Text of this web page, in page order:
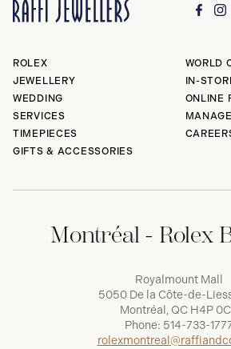
ROLEX
JEWELLERY
WEDDING
SERVICES
TIMEPIECES
GIFTS & ACCESSORIES
WORLD
IN-
ONLINE
Montréal - Rolex
Royalmount Mall
5050 De la Côte-de-
Montréal, QC H4P
Phone: 514-733-